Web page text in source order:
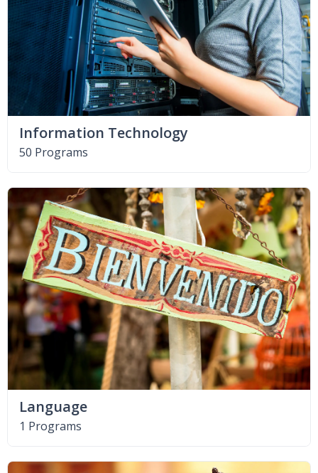
Information Technology
50 Programs
Language
1 Programs